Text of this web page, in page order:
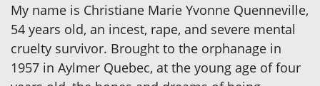
My name is Christiane Marie Yvonne Quenneville,
54 years old, an incest, rape, and severe mental
cruelty survivor. Brought to the orphanage in
1957 in Aylmer Quebec, at the young age of four